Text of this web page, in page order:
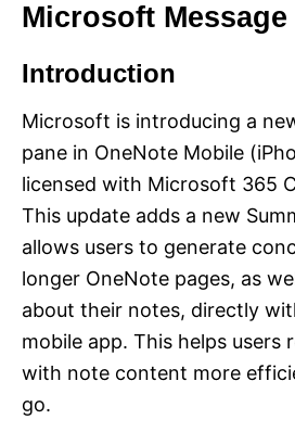
Microsoft Message
Introduction
Microsoft is introducing a
pane in OneNote Mobile
licensed with Microsoft 365
This update adds a new
allows users to generate
longer OneNote pages, as
about their notes, directly
mobile app. This helps users
with note content more
go.